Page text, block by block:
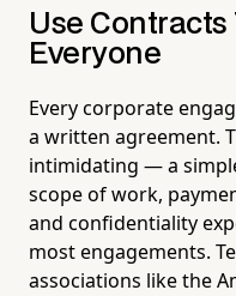
Use
Everyone
Every corporate
a written agreement.
intimidating — a
scope of work,
and confidentiality
most engagements.
associations like the